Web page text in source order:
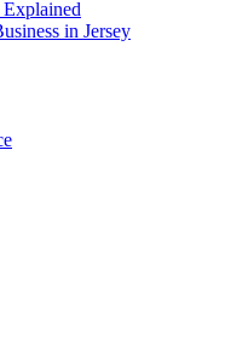
in Jersey